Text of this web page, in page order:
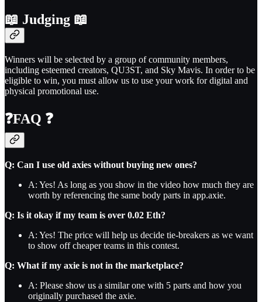
📖 Judging 📖
Winners will be selected by a group of community members,
including esteemed creators, QU3ST, and Sky Mavis. In order to be
eligible to win, you must allow us to use your work for digital and
physical promotional use.
❓FAQ ❓
Q: Can I use old axies without buying new ones?
A: Yes! As long as you show in the video how much they are
worth by referencing the same body parts in app.axie.
Q: Is it okay if my team is over 0.02 Eth?
A: Yes! The price will help us decide tie-breakers as we want
to show off cheaper teams in this contest.
Q: What if my axie is not in the marketplace?
A: Please show us a similar one with 5 parts and how you
originally purchased the axie.